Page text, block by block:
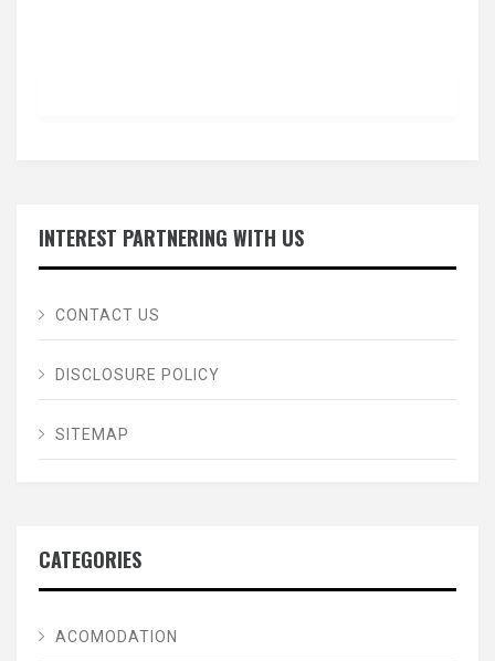
INTEREST PARTNERING WITH US
CONTACT US
DISCLOSURE POLICY
SITEMAP
CATEGORIES
ACOMODATION